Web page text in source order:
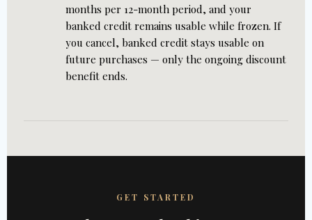
months per 12-month period, and your
banked credit remains usable while frozen. If
you cancel, banked credit stays usable on
future purchases — only the ongoing discount
benefit ends.
GET STARTED